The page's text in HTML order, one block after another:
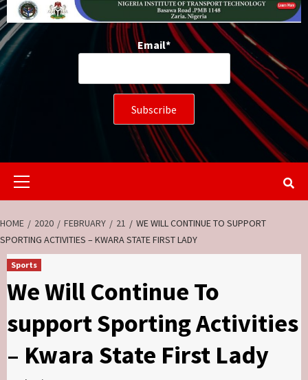
Email*
HOME 2020 FEBRUARY 21
WE WILL CONTINUE TO SUPPORT
SPORTING ACTIVITIES – KWARA STATE FIRST LADY
Sports
We Will Continue To
support Sporting Activities
– Kwara State First Lady